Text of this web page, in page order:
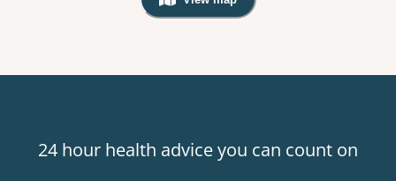
, Warning: Googles Map view is
24 hour health advice you can count on